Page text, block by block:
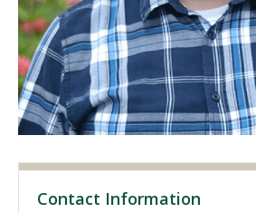
Visit PLNU
Request Information
Contact Information